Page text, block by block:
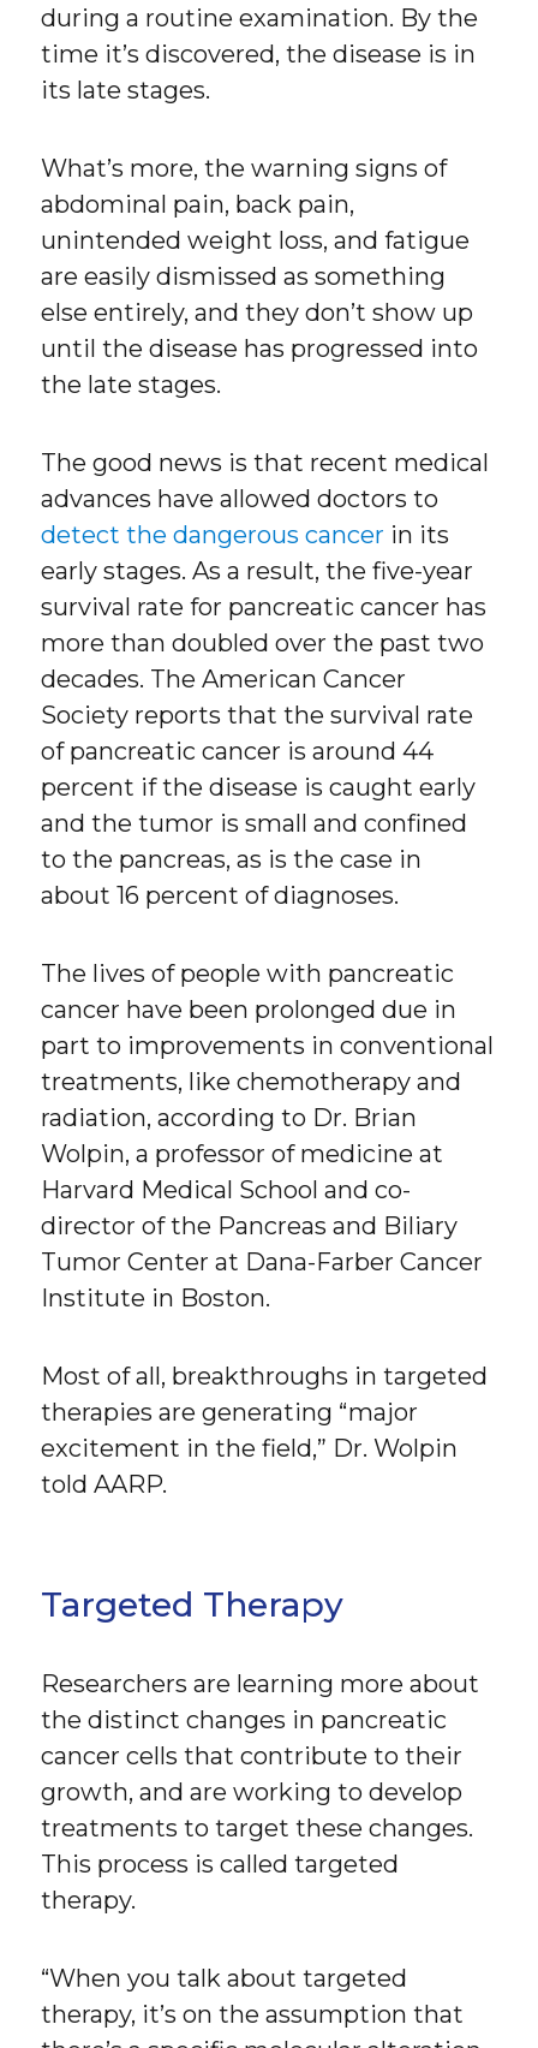
during a routine examination. By the
time it’s discovered, the disease is in
its late stages.
What’s more, the warning signs of
abdominal pain, back pain,
unintended weight loss, and fatigue
are easily dismissed as something
else entirely, and they don’t show up
until the disease has progressed into
the late stages.
The good news is that recent medical
advances have allowed doctors to
detect the dangerous cancer in its
early stages. As a result, the five-year
survival rate for pancreatic cancer has
more than doubled over the past two
decades. The American Cancer
Society reports that the survival rate
of pancreatic cancer is around 44
percent if the disease is caught early
and the tumor is small and confined
to the pancreas, as is the case in
about 16 percent of diagnoses.
The lives of people with pancreatic
cancer have been prolonged due in
part to improvements in conventional
treatments, like chemotherapy and
radiation, according to Dr. Brian
Wolpin, a professor of medicine at
Harvard Medical School and co-
director of the Pancreas and Biliary
Tumor Center at Dana-Farber Cancer
Institute in Boston.
Most of all, breakthroughs in targeted
therapies are generating “major
excitement in the field,” Dr. Wolpin
told AARP.
Targeted Therapy
Researchers are learning more about
the distinct changes in pancreatic
cancer cells that contribute to their
growth, and are working to develop
treatments to target these changes.
This process is called targeted
therapy.
“When you talk about targeted
therapy, it’s on the assumption that